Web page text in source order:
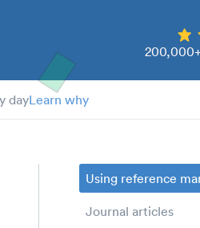
dayLearn why
Using reference
Journal articles